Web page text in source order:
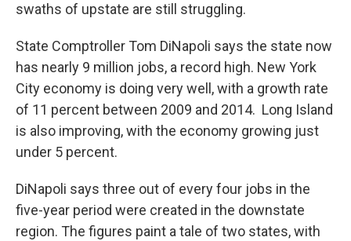
swaths of upstate are still struggling.
State Comptroller Tom DiNapoli says the state now
has nearly 9 million jobs, a record high. New York
City economy is doing very well, with a growth rate
of 11 percent between 2009 and 2014. Long Island
is also improving, with the economy growing just
under 5 percent.
DiNapoli says three out of every four jobs in the
five-year period were created in the downstate
region. The figures paint a tale of two states, with